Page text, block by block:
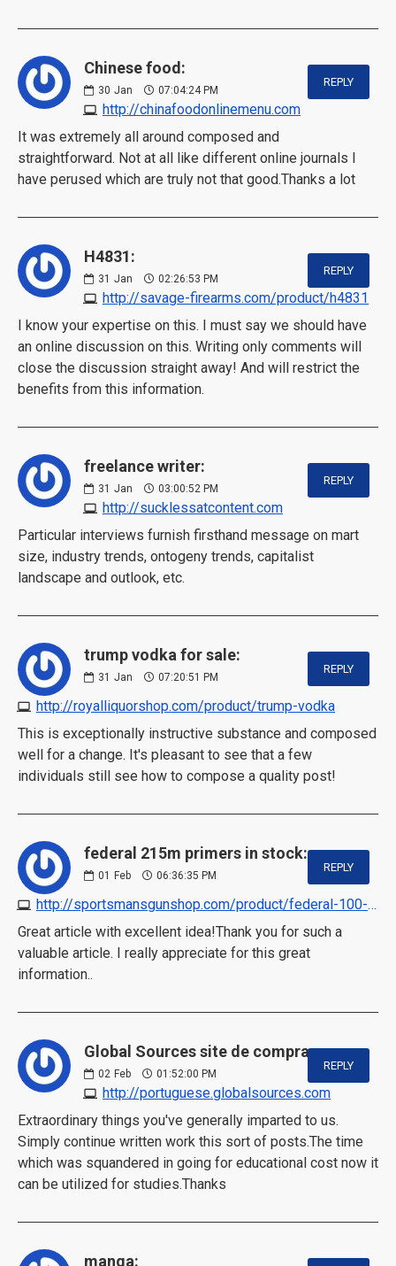
Chinese food:
30 Jan 07:04:24 PM
http://chinafoodonlinemenu.com
REPLY
It was extremely all around composed and
straightforward. Not at all like different online journals I
have perused which are truly not that good.Thanks a lot
H4831:
31 Jan 02:26:53 PM
http://savage-firearms.com/product/h4831
REPLY
I know your expertise on this. I must say we should have
an online discussion on this. Writing only comments will
close the discussion straight away! And will restrict the
benefits from this information.
freelance writer:
31 Jan 03:00:52 PM
http://sucklessatcontent.com
REPLY
Particular interviews furnish firsthand message on mart
size, industry trends, ontogeny trends, capitalist
landscape and outlook, etc.
trump vodka for sale:
31 Jan 07:20:51 PM
http://royalliquorshop.com/product/trump-vodka
REPLY
This is exceptionally instructive substance and composed
well for a change. It's pleasant to see that a few
individuals still see how to compose a quality post!
federal 215m primers in stock:
01 Feb 06:36:35 PM
http://sportsmansgunshop.com/product/federal-100-primers
REPLY
Great article with excellent idea!Thank you for such a
valuable article. I really appreciate for this great
information..
Global Sources site de compras:
02 Feb 01:52:00 PM
http://portuguese.globalsources.com
REPLY
Extraordinary things you've generally imparted to us.
Simply continue written work this sort of posts.The time
which was squandered in going for educational cost now it
can be utilized for studies.Thanks
manga: